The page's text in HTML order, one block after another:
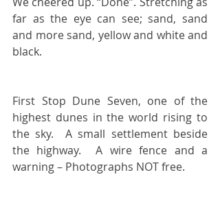
far as the eye can see; sand, sand
and more sand, yellow and white and
black.
First Stop Dune Seven, one of the
highest dunes in the world rising to
the sky.  A small settlement beside
the highway.  A wire fence and a
warning – Photographs NOT free.